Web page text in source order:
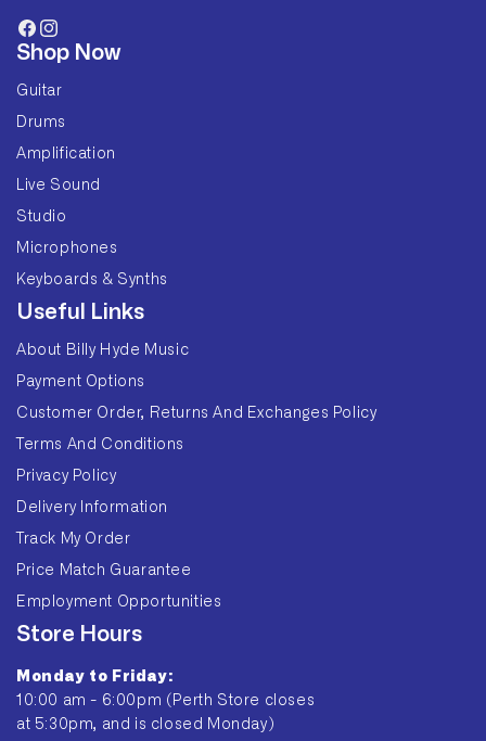
Facebook
Instagram
Shop Now
Guitar
Drums
Amplification
Live Sound
Studio
Microphones
Keyboards & Synths
Useful Links
About Billy Hyde Music
Payment Options
Customer Order, Returns And Exchanges Policy
Terms And Conditions
Privacy Policy
Delivery Information
Track My Order
Price Match Guarantee
Employment Opportunities
Store Hours
Monday to Friday:
10:00 am - 6:00pm (Perth Store closes
at 5:30pm, and is closed Monday)